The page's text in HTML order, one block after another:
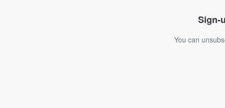
Sign-
You can